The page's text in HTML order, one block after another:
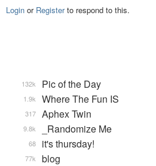
Login or Registerto respond to this.
Pic of the Day
132k
Where The Fun IS
1.9k
Aphex Twin
317
_Randomize Me
9.8k
it's thursday!
68
blog
77k